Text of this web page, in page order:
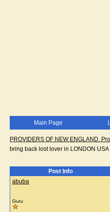
Main Page
PROVIDERS OF NEW ENGLAND.
bring back lost lover in LONDON
Post Info
abuba
Guru